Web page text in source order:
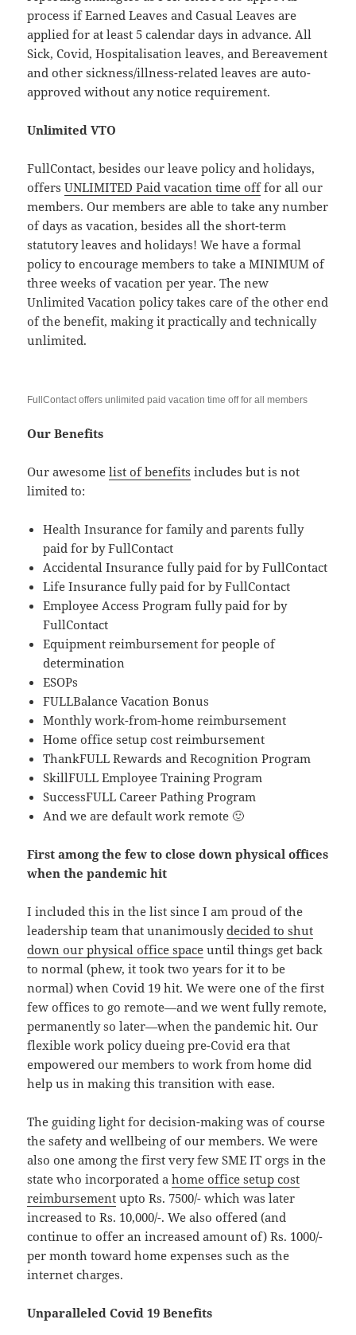
process if Earned Leaves and Casual Leaves are
applied for at least 5 calendar days in advance. All
Sick, Covid, Hospitalisation leaves, and Bereavement
and other sickness/illness-related leaves are auto-
approved without any notice requirement.
Unlimited VTO
FullContact, besides our leave policy and holidays,
offersUNLIMITED Paid vacation time offfor all our
members. Our members are able to take any number
of days as vacation, besides all the short-term
statutory leaves and holidays! We have a formal
policy to encourage members to take a MINIMUM of
three weeks of vacation per year. The new
Unlimited Vacation policy takes care of the other end
of the benefit, making it practically and technically
unlimited.
FullContact offers unlimited paid vacation time off for all members
Our Benefits
Our awesomelist of benefits includes but is not
limited to:
Health Insurance for family and parents fully
paid for by FullContact
Accidental Insurance fully paid for by FullContact
Life Insurance fully paid for by FullContact
Employee Access Program fully paid for by
FullContact
Equipment reimbursement for people of
determination
ESOPs
FULLBalance Vacation Bonus
Monthly work-from-home reimbursement
Home office setup cost reimbursement
ThankFULL Rewards and Recognition Program
SkillFULL Employee Training Program
SuccessFULL Career Pathing Program
And we are default work remote 🙂
First among the few to close down physical offices
when the pandemic hit
I included this in the list since I am proud of the
leadership team that unanimouslydecided to shut
down our physical office space until things get back
to normal (phew, it took two years for it to be
normal) when Covid 19 hit. We were one of the first
few offices to go remote—and we went fully remote,
permanently so later—when the pandemic hit. Our
flexible work policy dueing pre-Covid era that
empowered our members to work from home did
help us in making this transition with ease.
The guiding light for decision-making was of course
the safety and wellbeing of our members. We were
also one among the first very few SME IT orgs in the
state who incorporated ahome office setup cost
reimbursement upto Rs. 7500/- which was later
increased to Rs. 10,000/-. We also offered (and
continue to offer an increased amount of) Rs. 1000/-
per month toward home expenses such as the
internet charges.
Unparalleled Covid 19 Benefits